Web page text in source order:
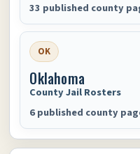
33 published county
OK
Oklahoma
County Jail Rosters
6 published county